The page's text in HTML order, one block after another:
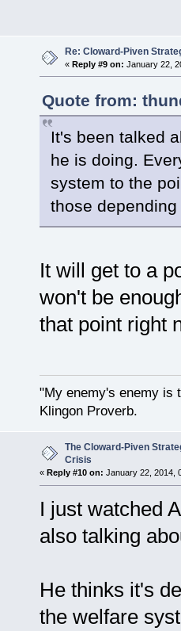
Re: Cloward-Piven
« Reply #9 on: January 22,
Quote from:
It's been talked
he is doing.
system to the
those
It will get to a
won't be
that point right
"My enemy's enemy is
Klingon Proverb.
The Cloward-Piven
Crisis
« Reply #10 on: January 22, 2014,
I just watched
also talking
He thinks it's
the welfare